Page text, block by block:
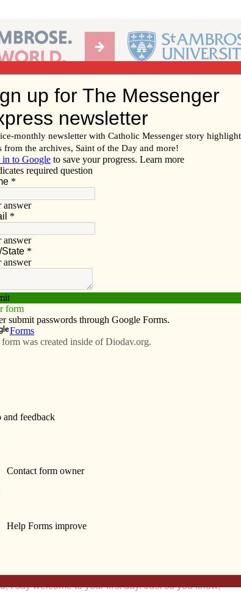
the Diocese of Davenport
Advertise Video Resources/Links
June 7 morning address to Vision 20/20
like you are going to the dentist this morning.
I am a co-chair of the Vision 20/20 steering
school principal and, most importantly, a child
I say welcome to your first day. Just so you know,